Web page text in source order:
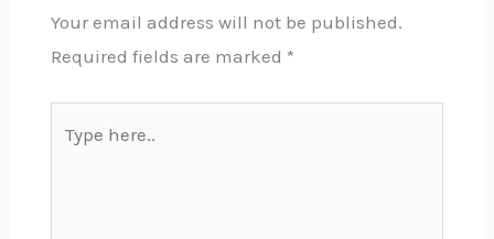
Your email address will not be published.
Required fields are marked *
here..